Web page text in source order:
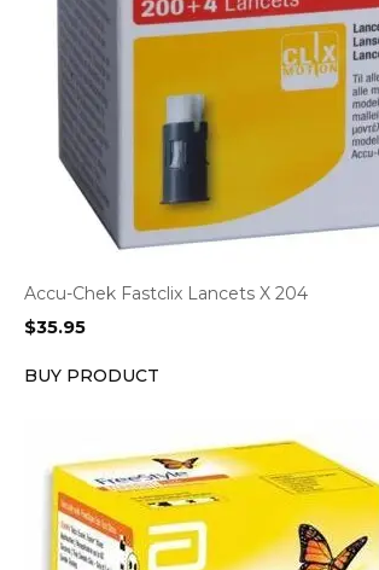
Accu-Chek Fastclix Lancets X 204
$35.95
BUY PRODUCT